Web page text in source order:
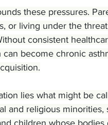
these pressures.
or living under the
consistent
become chronic
lies what might be
and religious minorities,
children whose